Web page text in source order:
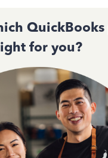
QuickBooks
for you?